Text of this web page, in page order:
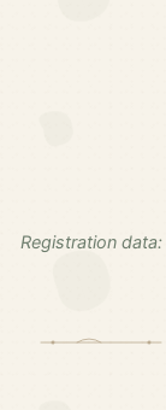
Registration data: